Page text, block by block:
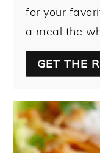
for your
a meal the
GET THE